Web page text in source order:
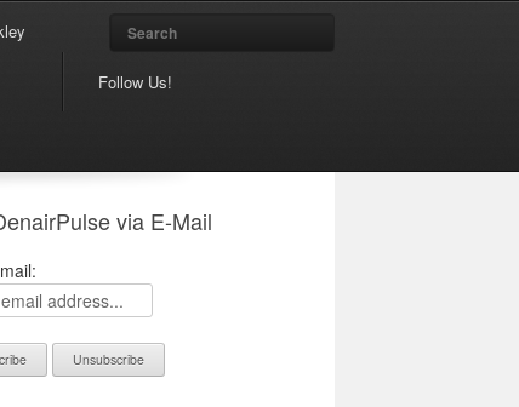
Search
Follow Us!
via E-Mail